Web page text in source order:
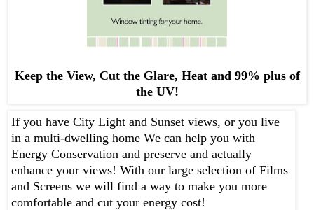
Keep the View, Cut the Glare, Heat and 99% plus of
the UV!
If you have City Light and Sunset views, or you live
in a multi-dwelling home We can help you with
Energy Conservation and preserve and actually
enhance your views! With our large selection of Films
and Screens we will find a way to make you more
comfortable and cut your energy cost!